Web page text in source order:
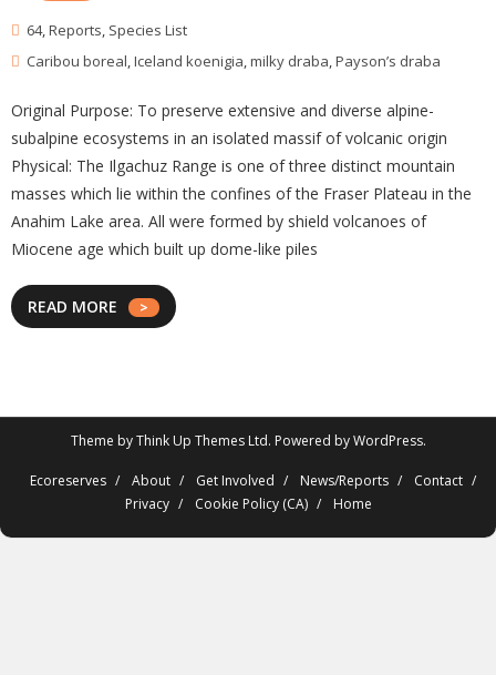
64,Reports, Species List
Caribou boreal,Iceland koenigia,milky draba,Payson’s draba
Original Purpose: To preserve extensive and diverse alpine-
subalpine ecosystems in an isolated massif of volcanic origin
Physical: The Ilgachuz Range is one of three distinct mountain
masses which lie within the confines of the Fraser Plateau in the
Anahim Lake area. All were formed by shield volcanoes of
Miocene age which built up dome-like piles
READ MORE
Theme byThink Up Themes Ltd. Powered byWordPress.
Ecoreserves About Get Involved News/Reports
Contact
Privacy
Cookie Policy (CA) Home